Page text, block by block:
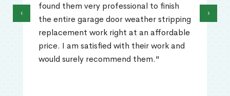
found them very professional to finish
the entire garage door weather stripping
replacement work right at an affordable
price. I am satisfied with their work and
would surely recommend them."
‹ ›